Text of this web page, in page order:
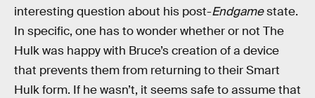
interesting question about his post-Endgamestate.
In specific, one has to wonder whether or not The
Hulk was happy with Bruce’s creation of a device
that prevents them from returning to their Smart
Hulk form. If he wasn’t, it seems safe to assume that